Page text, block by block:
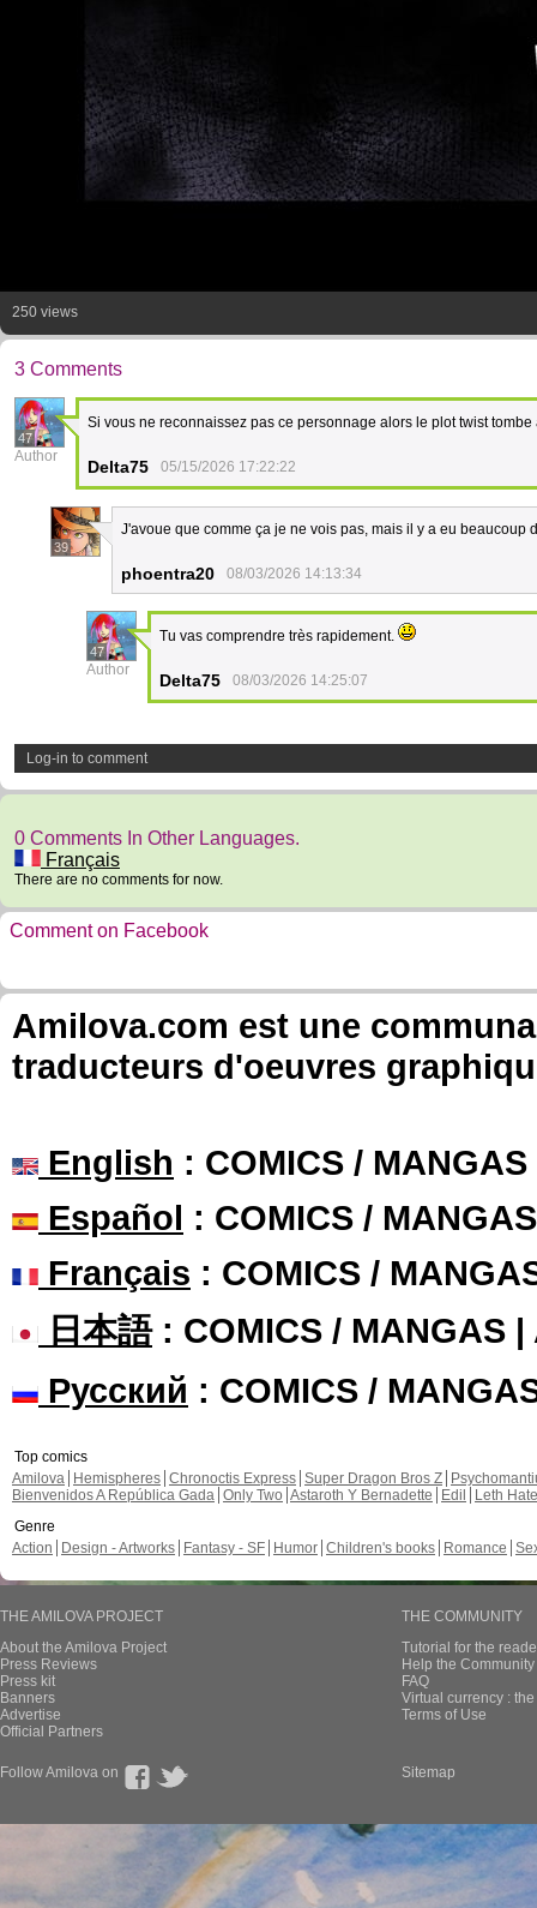
250 views
3 Comments
47
Author
Si vous ne reconnaissez pas ce personnage alors le plot twist
Delta75 05/15/2026 17:22:22
39
J'avoue que comme ça je ne vois pas, mais il y a eu
phoentra20 08/03/2026 14:13:34
47
Author
Tu vas comprendre très rapidement.
Delta75 08/03/2026 14:25:07
Log-in to comment
0 Comments In Other Languages.
Français
There are no comments for now.
Comment on Facebook
Amilova.com est une
traducteurs d'oeuvres
English : COMICS /
Español : COMICS /
Français : COMICS /
日本語: COMICS / MANGAS |
Русский : COMICS /
Top comics
Amilova
Hemispheres Chronoctis Express Super Dragon Bros Z
Bienvenidos A República Gada Only Two Astaroth Y Bernadette Edil
Leth Hate
Genre
Action
Design - Artworks Fantasy - SF Humor Children's books Romance
THE AMILOVA PROJECT
About the Amilova Project
Press Reviews
Press kit
Banners
Advertise
Official Partners
THE COMMUNITY
Tutorial for the
Help the
FAQ
Virtual currency :
Terms of Use
Follow Amilova on Sitemap